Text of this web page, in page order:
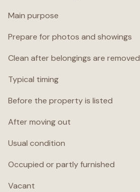
Main purpose
Prepare for photos and showings
Clean after belongings are removed
Typical timing
Before the property is listed
After moving out
Usual condition
Occupied or partly furnished
Vacant